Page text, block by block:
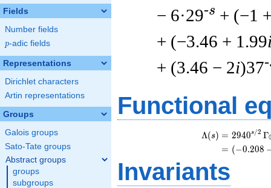
Fields
Number fields
p
p-adic fields
Representations
Dirichlet characters
Artin representations
Groups
Galois groups
Sato-Tate groups
Abstract groups
groups
subgroups
− 6·29-s + (−1
+ (−3.46 + 1.99
+ (3.46 − 2i)37
Functional
Λ(s) = (
= (
2940s/2 Γ
(−0.208
Invariants